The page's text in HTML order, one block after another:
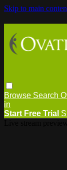
Skip to main
Browse Search
in
Start Free Trial